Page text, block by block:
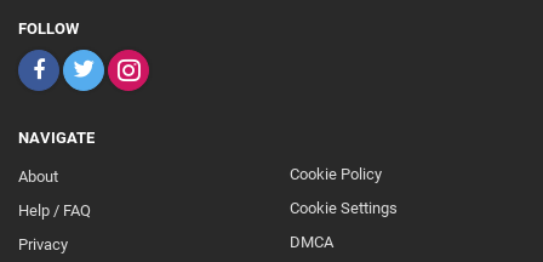
FOLLOW
NAVIGATE
About
Help / FAQ
Privacy
Footer
Secondary
Cookie Policy
Cookie Settings
DMCA